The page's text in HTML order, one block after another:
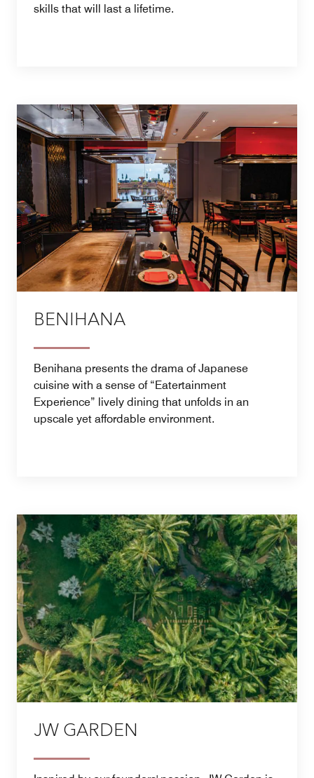
skills that will last a lifetime.
BENIHANA
Benihana presents the drama of Japanese
cuisine with a sense of “Eatertainment
Experience” lively dining that unfolds in an
upscale yet affordable environment.
JW GARDEN